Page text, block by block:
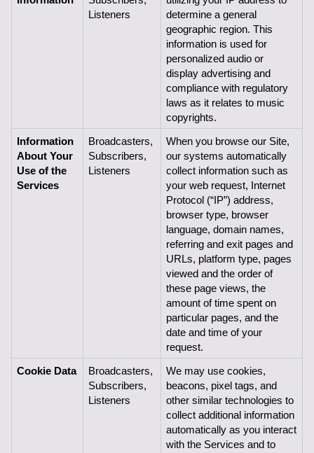
Listeners
determine a general
geographic region. This
information is used for
personalized audio or
display advertising and
compliance with regulatory
laws as it relates to music
copyrights.
Information
About Your
Use of the
Services
Broadcasters,
Subscribers,
Listeners
When you browse our Site,
our systems automatically
collect information such as
your web request, Internet
Protocol (“IP”) address,
browser type, browser
language, domain names,
referring and exit pages and
URLs, platform type, pages
viewed and the order of
these page views, the
amount of time spent on
particular pages, and the
date and time of your
request.
Cookie Data
Broadcasters,
Subscribers,
Listeners
We may use cookies,
beacons, pixel tags, and
other similar technologies to
collect additional information
automatically as you interact
with the Services and to